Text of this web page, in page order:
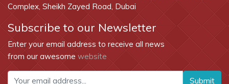
Complex, Sheikh Zayed Road, Dubai
Subscribe to our Newsletter
Enter your email address to receive all news
from our awesome website
Submit